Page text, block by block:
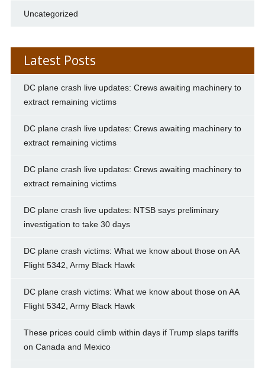
Uncategorized
Latest Posts
DC plane crash live updates: Crews awaiting machinery to
extract remaining victims
DC plane crash live updates: Crews awaiting machinery to
extract remaining victims
DC plane crash live updates: Crews awaiting machinery to
extract remaining victims
DC plane crash live updates: NTSB says preliminary
investigation to take 30 days
DC plane crash victims: What we know about those on AA
Flight 5342, Army Black Hawk
DC plane crash victims: What we know about those on AA
Flight 5342, Army Black Hawk
These prices could climb within days if Trump slaps tariffs
on Canada and Mexico